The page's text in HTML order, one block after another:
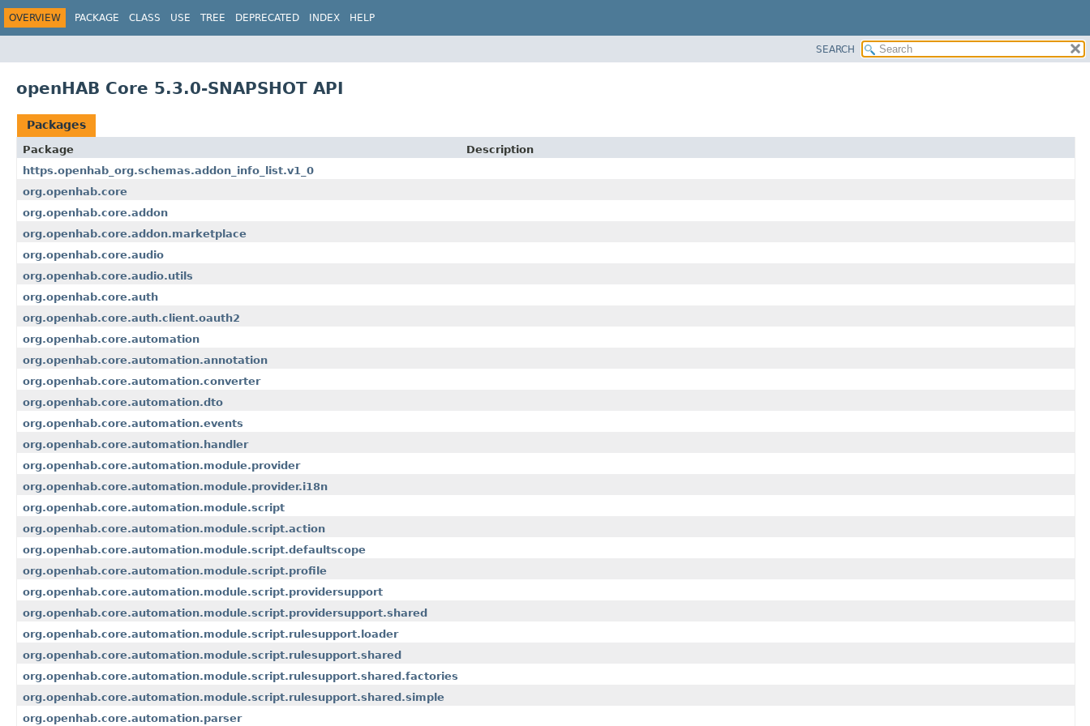
OVERVIEW PACKAGE CLASS USE TREE DEPRECATED INDEX HELP
SEARCH
openHAB Core 5.3.0-SNAPSHOT API
Packages
Package
Description
https.openhab_org.schemas.addon_info_list.v1_0
org.openhab.core
org.openhab.core.addon
org.openhab.core.addon.marketplace
org.openhab.core.audio
org.openhab.core.audio.utils
org.openhab.core.auth
org.openhab.core.auth.client.oauth2
org.openhab.core.automation
org.openhab.core.automation.annotation
org.openhab.core.automation.converter
org.openhab.core.automation.dto
org.openhab.core.automation.events
org.openhab.core.automation.handler
org.openhab.core.automation.module.provider
org.openhab.core.automation.module.provider.i18n
org.openhab.core.automation.module.script
org.openhab.core.automation.module.script.action
org.openhab.core.automation.module.script.defaultscope
org.openhab.core.automation.module.script.profile
org.openhab.core.automation.module.script.providersupport
org.openhab.core.automation.module.script.providersupport.shared
org.openhab.core.automation.module.script.rulesupport.loader
org.openhab.core.automation.module.script.rulesupport.shared
org.openhab.core.automation.module.script.rulesupport.shared.factories
org.openhab.core.automation.module.script.rulesupport.shared.simple
org.openhab.core.automation.parser